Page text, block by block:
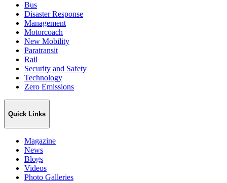
Bus
Disaster Response
Management
Motorcoach
New Mobility
Paratransit
Rail
Security and Safety
Technology
Zero Emissions
Quick Links
Magazine
News
Blogs
Videos
Photo Galleries